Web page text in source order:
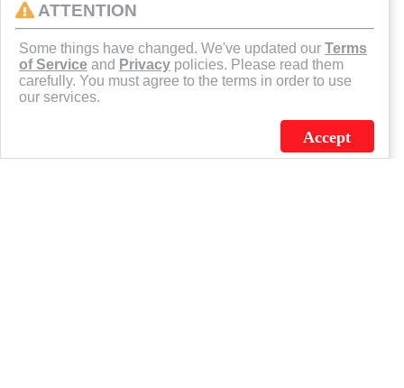
ATTENTION
Some things have changed. We've updated our Terms
of Service and Privacy policies. Please read them
carefully. You must agree to the terms in order to use
our services.
Accept